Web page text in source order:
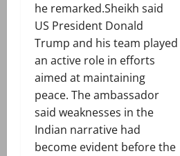
he remarked.Sheikh said
US President Donald
Trump and his team played
an active role in efforts
aimed at maintaining
peace. The ambassador
said weaknesses in the
Indian narrative had
become evident before the